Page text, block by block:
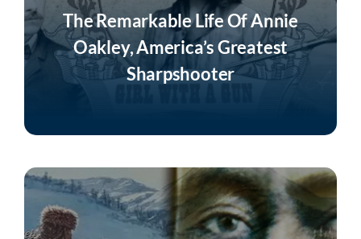
The Remarkable Life Of Annie
Oakley, America’s Greatest
Sharpshooter